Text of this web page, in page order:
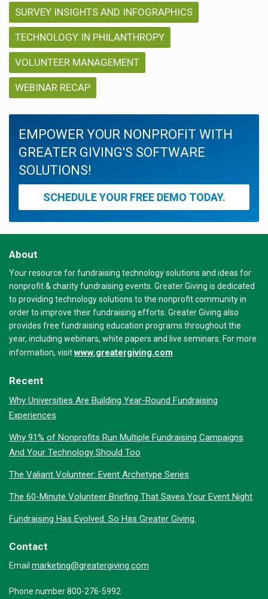
SURVEY INSIGHTS AND INFOGRAPHICS
TECHNOLOGY IN PHILANTHROPY
VOLUNTEER MANAGEMENT
WEBINAR RECAP
EMPOWER YOUR NONPROFIT WITH
GREATER GIVING'S SOFTWARE
SOLUTIONS!
SCHEDULE YOUR FREE DEMO TODAY.
About
Your resource for fundraising technology solutions and ideas for
nonprofit & charity fundraising events. Greater Giving is dedicated
to providing technology solutions to the nonprofit community in
order to improve their fundraising efforts. Greater Giving also
provides free fundraising education programs throughout the
year, including webinars, white papers and live seminars. For more
information, visitwww.greatergiving.com
Recent
Why Universities Are Building Year-Round Fundraising
Experiences
Why 91% of Nonprofits Run Multiple Fundraising Campaigns
And Your Technology Should Too
The Valiant Volunteer: Event Archetype Series
The 60-Minute Volunteer Briefing That Saves Your Event Night
Fundraising Has Evolved. So Has Greater Giving.
Contact
Email marketing@greatergiving.com
Phone number 800-276-5992